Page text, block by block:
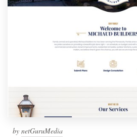
by netGuruMedia